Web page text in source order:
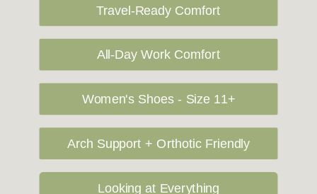
Slippers
Vegan Shoes
Podiatry & Arch
Casual Shoes
Travel-Ready Comfort
All-Day Work Comfort
Women's Shoes - Size 11+
Arch Support + Orthotic Friendly
Looking at Everything